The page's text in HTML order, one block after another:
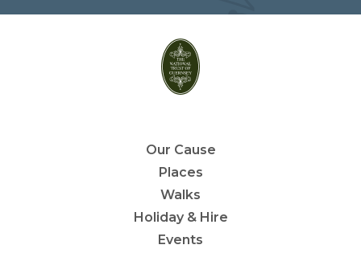
Our Cause
Places
Walks
Holiday & Hire
Events